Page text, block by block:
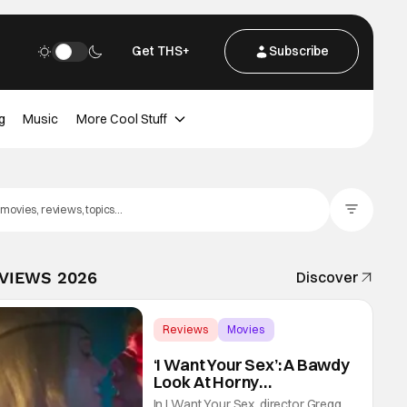
Get THS+ Subscribe
Music More Cool Stuff
2026 Discover
Reviews
Movies
‘I Want Your Sex’: A Bawdy
Look At Horny
Vulnerability For a New